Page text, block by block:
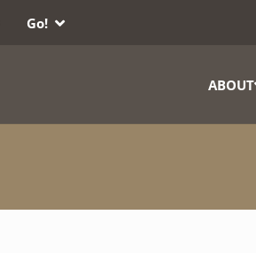
Go!
ABOUT